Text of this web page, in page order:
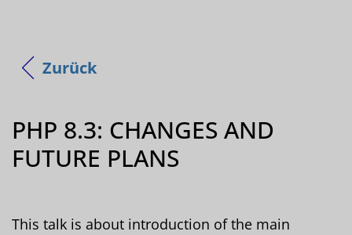
Zurück
PHP 8.3: CHANGES AND
FUTURE PLANS
This talk is about introduction of the main